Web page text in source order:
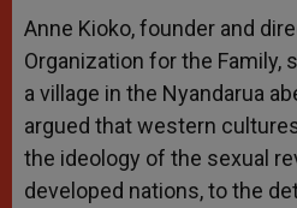
Anne Kioko, founder and
Organization for the Family,
a village in the Nyandarua
argued that western
the ideology of the sexual
developed nations, to the